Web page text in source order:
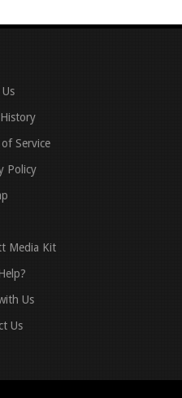
Service
Policy
Media Kit
Us
Us